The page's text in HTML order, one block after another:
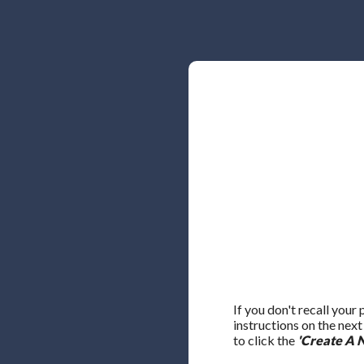
If you don't recall your
instructions on the
to click the 'Create A